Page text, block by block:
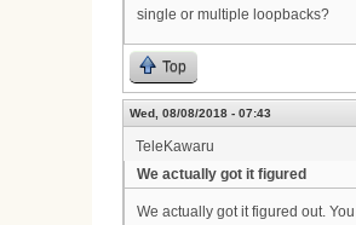
single or multiple loopbacks?
Top
Wed, 08/08/2018 - 07:43
TeleKawaru
We actually got it figured
We actually got it figured out.